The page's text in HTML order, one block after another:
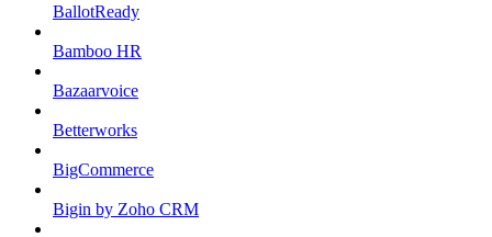
BallotReady
Bamboo HR
Bazaarvoice
Betterworks
BigCommerce
Bigin by Zoho CRM